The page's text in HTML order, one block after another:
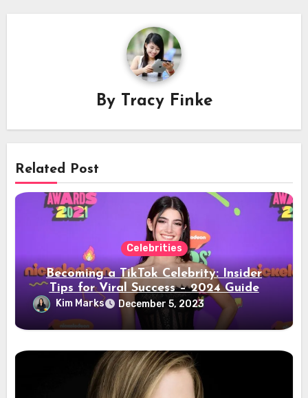
By Tracy Finke
Related Post
Celebrities
Becoming a TikTok Celebrity: Insider
Tips for Viral Success – 2024 Guide
Kim Marks December 5, 2023